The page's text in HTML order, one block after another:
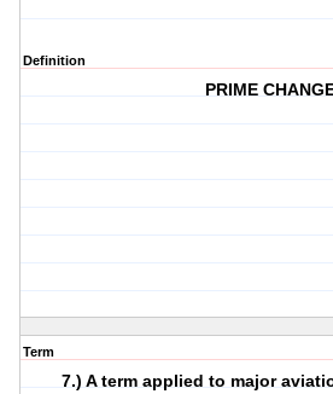
Definition
PRIME
Term
7.) A term applied to major